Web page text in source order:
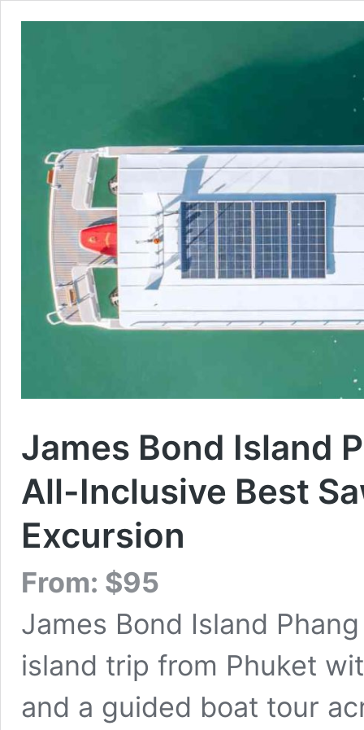
James Bond Island
All-Inclusive Best
Excursion
From: $95
James Bond Island
island trip from Phuket
and a guided boat tour